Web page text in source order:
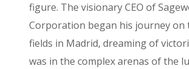
figure. The visionary CEO of
Corporation began his journey on
fields in Madrid, dreaming of
was in the complex arenas of the